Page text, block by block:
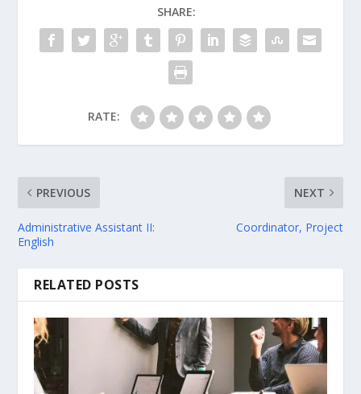
SHARE:
RATE:
PREVIOUS
Administrative Assistant II:
English
NEXT
Coordinator, Project
RELATED POSTS